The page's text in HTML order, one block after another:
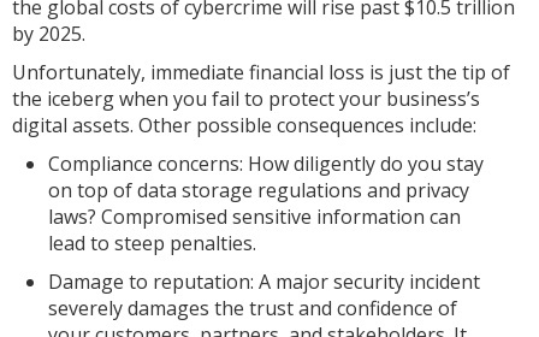
the global costs of cybercrime will rise past $10.5 trillion
by 2025.
Unfortunately, immediate financial loss is just the tip of
the iceberg when you fail to protect your business’s
digital assets. Other possible consequences include:
Compliance concerns: How diligently do you stay
on top of data storage regulations and privacy
laws? Compromised sensitive information can
lead to steep penalties.
Damage to reputation: A major security incident
severely damages the trust and confidence of